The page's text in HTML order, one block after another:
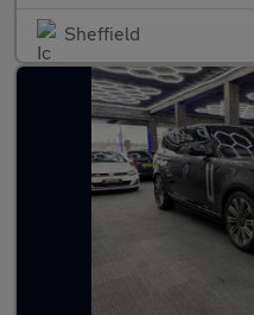
Sheffield